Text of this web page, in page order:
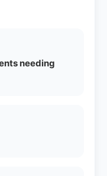
needing